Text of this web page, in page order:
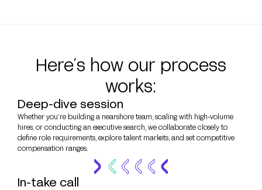
Here´s how our process
works:
Deep-dive session
Whether you’re building a nearshore team, scaling with high-volume
hires, or conducting an executive search, we collaborate closely to
define role requirements, explore talent markets, and set competitive
compensation ranges.
In-take call